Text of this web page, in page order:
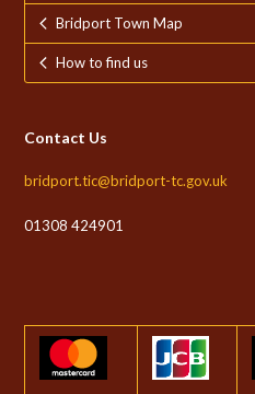
Bridport Town Map
How to find us
Contact Us
bridport.tic@bridport-tc.gov.uk
01308 424901